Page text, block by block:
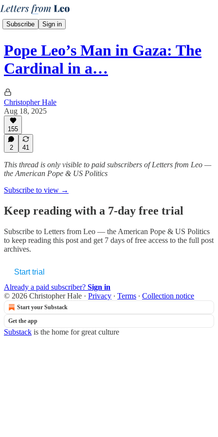
Subscribe Sign in
Pope Leo’s Man in Gaza: The
Cardinal in a…
Christopher Hale
Aug 18, 2025
155
2 41
This thread is only visible to paid subscribers of Letters from Leo —
the American Pope & US Politics
Subscribe to view →
Keep reading with a 7-day free trial
Subscribe to Letters from Leo — the American Pope & US Politics
to keep reading this post and get 7 days of free access to the full post
archives.
Start trial
Already a paid subscriber? Sign in
© 2026 Christopher Hale · Privacy ∙ Terms ∙ Collection notice
Start your Substack
Get the app
Substack is the home for great culture